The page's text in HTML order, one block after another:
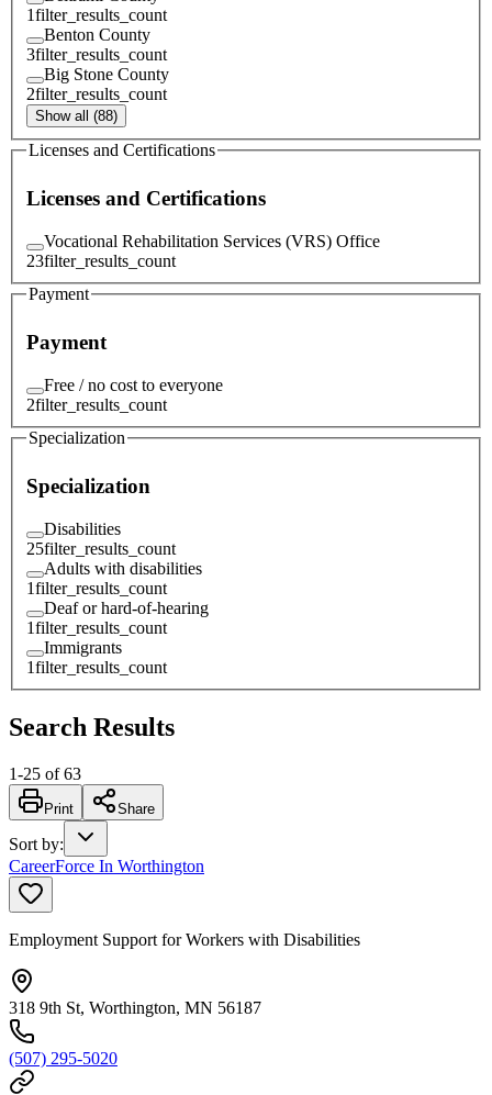
1filter_results_count
Benton County
3filter_results_count
Big Stone County
2filter_results_count
Show all (88)
Licenses and Certifications
Licenses and Certifications
Vocational Rehabilitation Services (VRS) Office
23filter_results_count
Payment
Payment
Free / no cost to everyone
2filter_results_count
Specialization
Specialization
Disabilities
25filter_results_count
Adults with disabilities
1filter_results_count
Deaf or hard-of-hearing
1filter_results_count
Immigrants
1filter_results_count
Search Results
1-25 of 63
Print Share
Sort by:
CareerForce In Worthington
Employment Support for Workers with Disabilities
318 9th St, Worthington, MN 56187
(507) 295-5020